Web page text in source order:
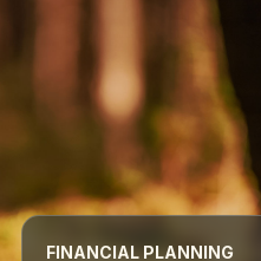
FINANCIAL PLANNING